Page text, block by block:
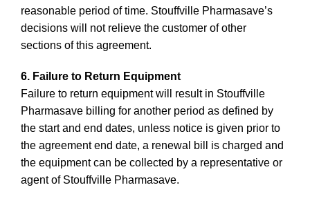
reasonable period of time. Stouffville Pharmasave’s
decisions will not relieve the customer of other
sections of this agreement.
6. Failure to Return Equipment
Failure to return equipment will result in Stouffville
Pharmasave billing for another period as defined by
the start and end dates, unless notice is given prior to
the agreement end date, a renewal bill is charged and
the equipment can be collected by a representative or
agent of Stouffville Pharmasave.